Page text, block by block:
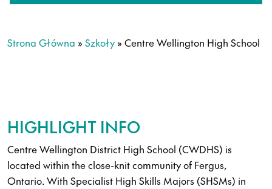
Strona Główna » Szkoły » Centre Wellington High School
HIGHLIGHT INFO
Centre Wellington District High School (CWDHS) is
located within the close-knit community of Fergus,
Ontario. With Specialist High Skills Majors (SHSMs) in